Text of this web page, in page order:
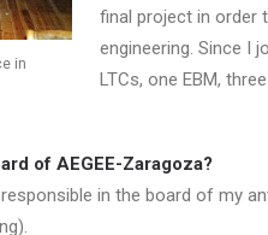
in
final project in order
engineering. Since I
LTCs, one EBM,
of AEGEE-Zaragoza?
in the board of my